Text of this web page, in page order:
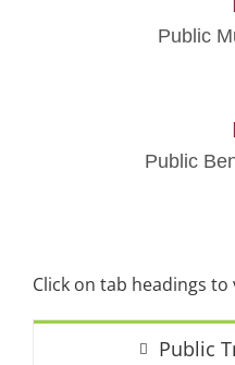
Public
Public
Click on tab headings
Public